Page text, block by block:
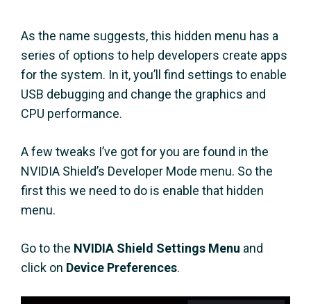
As the name suggests, this hidden menu has a
series of options to help developers create apps
for the system. In it, you’ll find settings to enable
USB debugging and change the graphics and
CPU performance.
A few tweaks I’ve got for you are found in the
NVIDIA Shield’s Developer Mode menu. So the
first this we need to do is enable that hidden
menu.
Go to the NVIDIA Shield Settings Menu and
click on Device Preferences.